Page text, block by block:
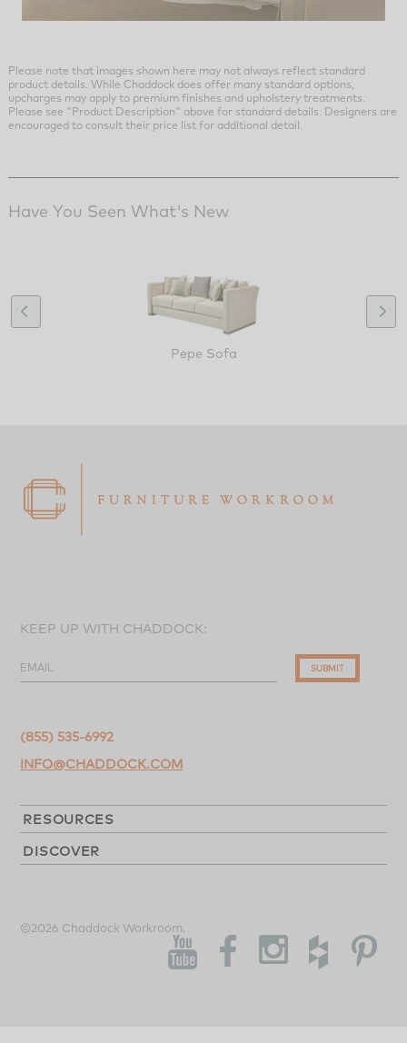
Please note that images shown here may not always reflect standard
product details. While Chaddock does offer many standard options,
upcharges may apply to premium finishes and upholstery treatments.
Please see "Product Description" above for standard details. Designers are
encouraged to consult their price list for additional detail.
Have You Seen What's New
Pepe Sofa
KEEP UP WITH CHADDOCK:
EMAIL SUBMIT
(855) 535-6992
INFO@CHADDOCK.COM
RESOURCES
DISCOVER
©2026 Chaddock Workroom.